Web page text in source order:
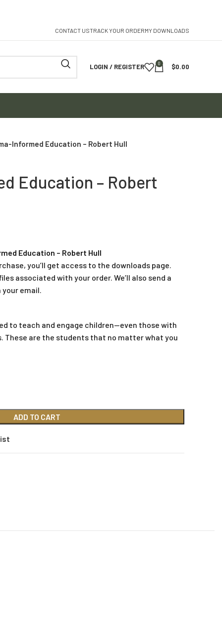
CONTACT USTRACK YOUR ORDERMY DOWNLOADS
LOGIN / REGISTER 0 $0.00
Informed Education – Robert Hull
Education – Robert
Education – Robert Hull
you’ll get access to the downloads page.
associated with your order. We’ll also send a
email.
to teach and engage children—even those with
These are the students that no matter what you
ADD TO CART